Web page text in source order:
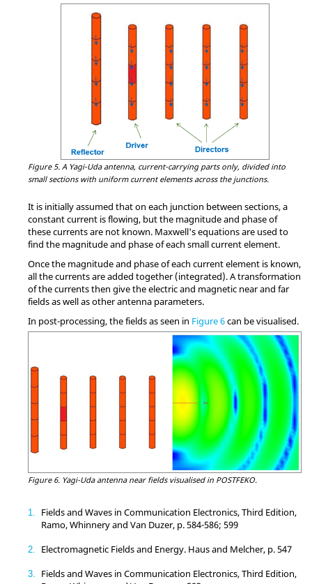
Figure 5. A Yagi-Uda antenna, current-carrying parts only, divided into
small sections with uniform current elements across the junctions.
It is initially assumed that on each junction between sections, a
constant current is flowing, but the magnitude and phase of
these currents are not known. Maxwell's equations are used to
find the magnitude and phase of each small current element.
Once the magnitude and phase of each current element is known,
all the currents are added together (integrated). A transformation
of the currents then give the electric and magnetic near and far
fields as well as other antenna parameters.
In post-processing, the fields as seen in Figure 6can be visualised.
Figure 6. Yagi-Uda antenna near fields visualised in POSTFEKO.
1
Fields and Waves in Communication Electronics, Third Edition,
Ramo, Whinnery and Van Duzer, p. 584-586; 599
2 Electromagnetic Fields and Energy. Haus and Melcher, p. 547
3
Fields and Waves in Communication Electronics, Third Edition,